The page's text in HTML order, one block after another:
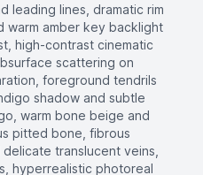
lines, dramatic rim
warm amber key backlight
high-contrast cinematic
scattering on
foreground tendrils
shadow and subtle
warm bone beige and
pitted bone, fibrous
translucent veins,
hyperrealistic photoreal